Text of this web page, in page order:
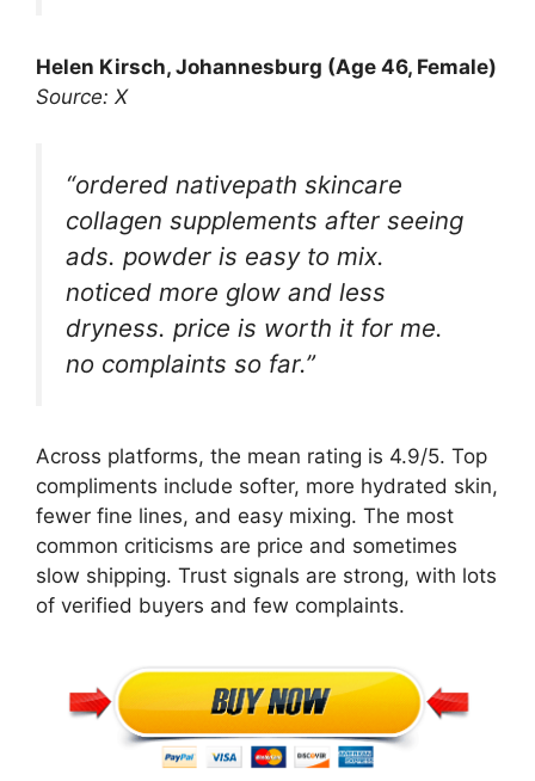
Helen Kirsch, Johannesburg (Age 46, Female)
Source: X
“ordered nativepath skincare
collagen supplements after seeing
ads. powder is easy to mix.
noticed more glow and less
dryness. price is worth it for me.
no complaints so far.”
Across platforms, the mean rating is 4.9/5. Top
compliments include softer, more hydrated skin,
fewer fine lines, and easy mixing. The most
common criticisms are price and sometimes
slow shipping. Trust signals are strong, with lots
of verified buyers and few complaints.